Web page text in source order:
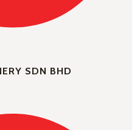
SDN BHD